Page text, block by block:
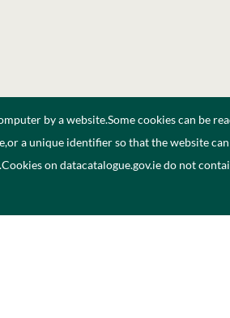
by a website.Some cookies can be
a unique identifier so that the website
on datacatalogue.gov.ie do not